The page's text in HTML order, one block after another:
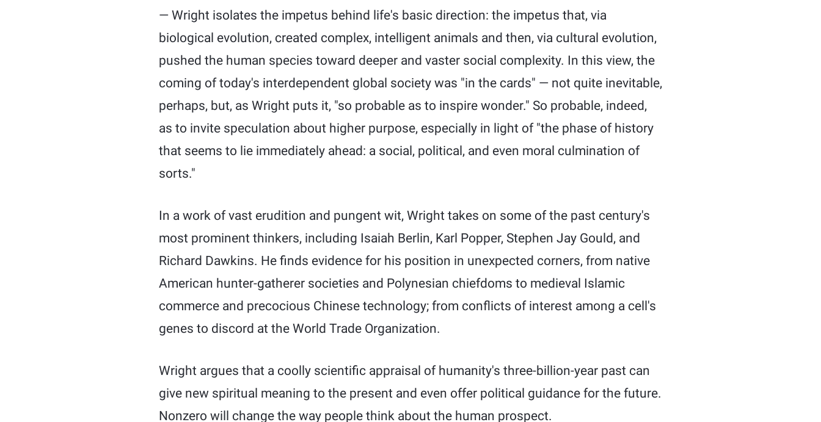
— Wright isolates the impetus behind life's basic direction: the impetus that, via
biological evolution, created complex, intelligent animals and then, via cultural evolution,
pushed the human species toward deeper and vaster social complexity. In this view, the
coming of today's interdependent global society was "in the cards" — not quite inevitable,
perhaps, but, as Wright puts it, "so probable as to inspire wonder." So probable, indeed,
as to invite speculation about higher purpose, especially in light of "the phase of history
that seems to lie immediately ahead: a social, political, and even moral culmination of
sorts."
In a work of vast erudition and pungent wit, Wright takes on some of the past century's
most prominent thinkers, including Isaiah Berlin, Karl Popper, Stephen Jay Gould, and
Richard Dawkins. He finds evidence for his position in unexpected corners, from native
American hunter-gatherer societies and Polynesian chiefdoms to medieval Islamic
commerce and precocious Chinese technology; from conflicts of interest among a cell's
genes to discord at the World Trade Organization.
Wright argues that a coolly scientific appraisal of humanity's three-billion-year past can
give new spiritual meaning to the present and even offer political guidance for the future.
Nonzero will change the way people think about the human prospect.